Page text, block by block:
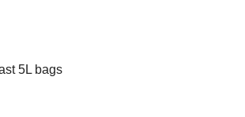
5L bags